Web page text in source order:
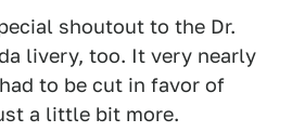
shoutout to the Dr.
livery, too. It very nearly
to be cut in favor of
a little bit more.